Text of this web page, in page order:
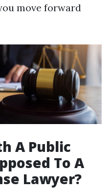
move forward
A Public
To A
Lawyer?